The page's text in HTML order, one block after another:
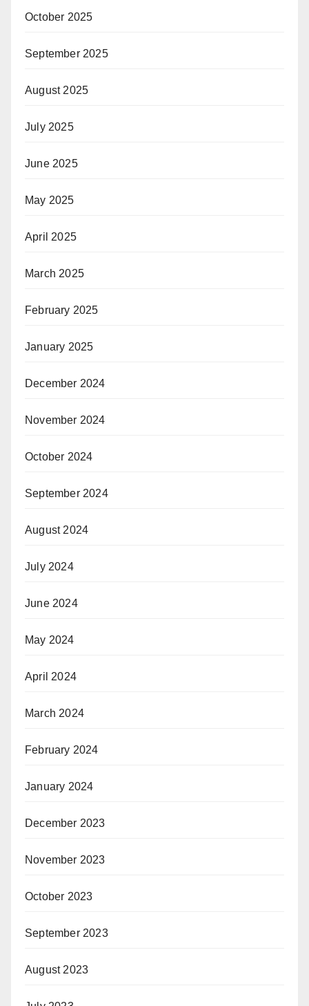
October 2025
September 2025
August 2025
July 2025
June 2025
May 2025
April 2025
March 2025
February 2025
January 2025
December 2024
November 2024
October 2024
September 2024
August 2024
July 2024
June 2024
May 2024
April 2024
March 2024
February 2024
January 2024
December 2023
November 2023
October 2023
September 2023
August 2023